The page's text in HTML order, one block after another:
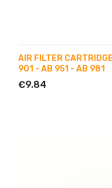
AIR FILTER
901 - AB 951 - AB 981
€9.84